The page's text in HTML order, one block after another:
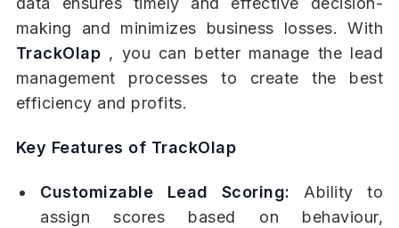
making and minimizes business losses. With
TrackOlap , you can better manage the lead
management processes to create the best
efficiency and profits.
Key Features of TrackOlap
Customizable Lead Scoring: Ability to
assign scores based on behaviour,